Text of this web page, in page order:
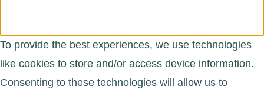
To provide the best experiences, we use technologies
like cookies to store and/or access device information.
Consenting to these technologies will allow us to